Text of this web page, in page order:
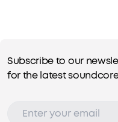
Subscribe to our
for the latest